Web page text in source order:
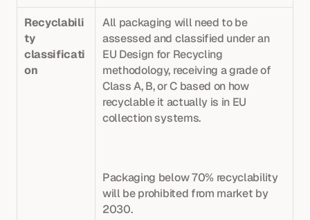
Recyclabili
ty
classificati
on
All packaging will need to be
assessed and classified under an
EU Design for Recycling
methodology, receiving a grade of
Class A, B, or C based on how
recyclable it actually is in EU
collection systems.
Packaging below 70% recyclability
will be prohibited from market by
2030.